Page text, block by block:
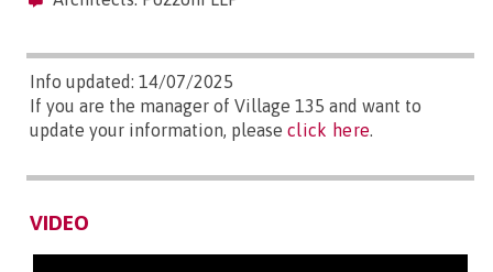
Info updated: 14/07/2025
If you are the manager of Village 135 and want to
update your information, please click here.
VIDEO